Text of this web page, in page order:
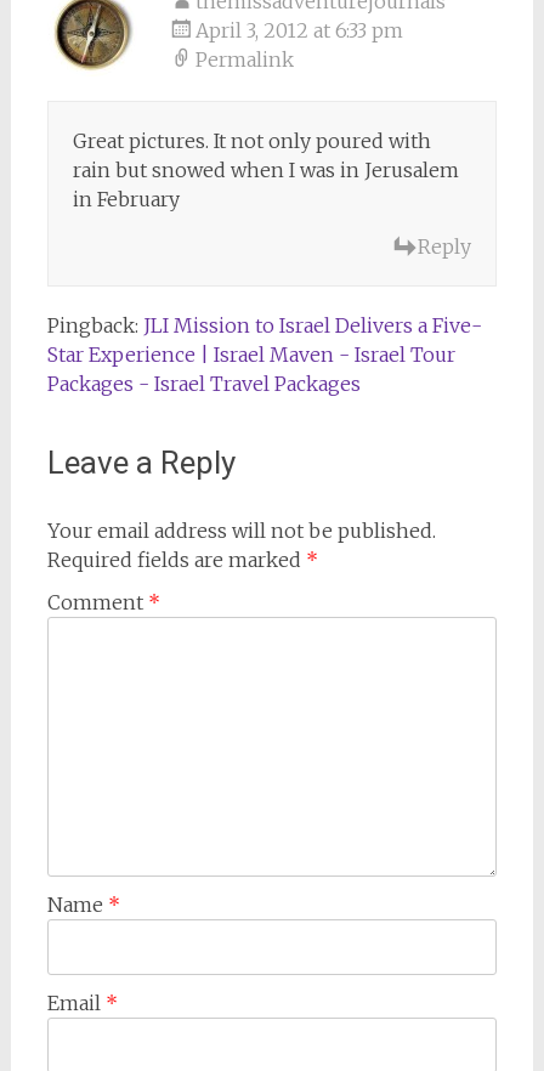
April 3, 2012 at 6:33 pm
Permalink
Great pictures. It not only poured with
rain but snowed when I was in Jerusalem
in February
Reply
Pingback: JLI Mission to Israel Delivers a Five-
Star Experience | Israel Maven - Israel Tour
Packages - Israel Travel Packages
Leave a Reply
Your email address will not be published.
Required fields are marked *
Comment *
Name *
Email *